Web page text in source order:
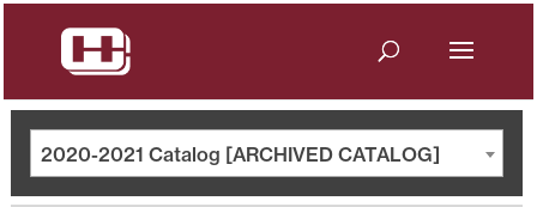
2020-2021 Catalog [ARCHIVED CATALOG]